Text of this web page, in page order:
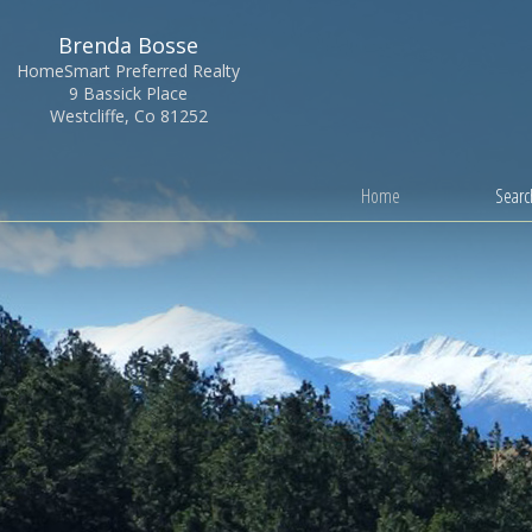
Brenda Bosse
HomeSmart Preferred Realty
9 Bassick Place
Westcliffe, Co 81252
Home